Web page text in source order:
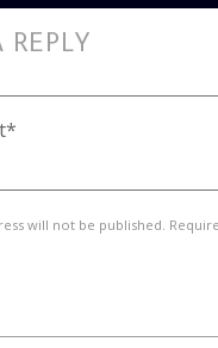
REPLY
will not be published.